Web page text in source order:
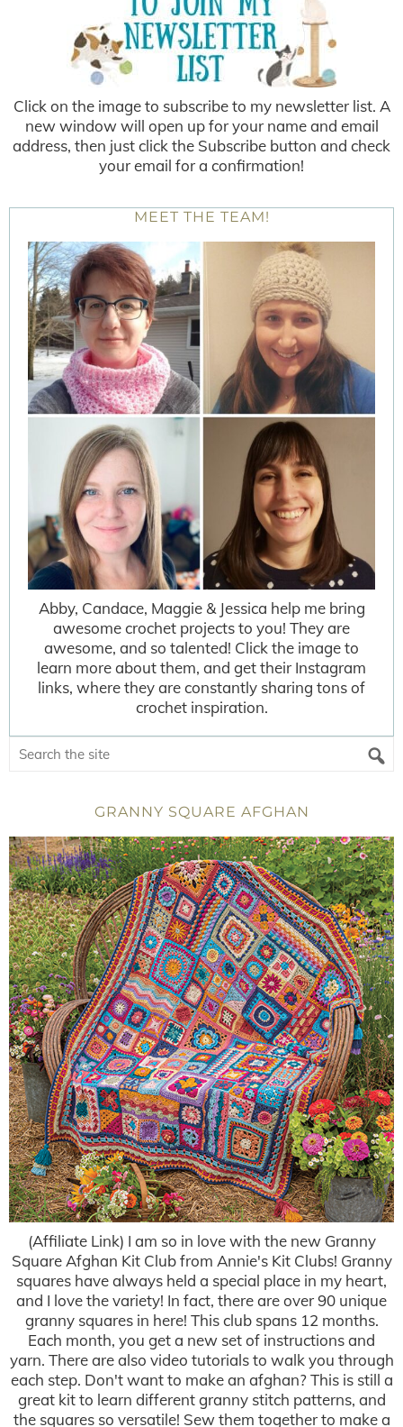
Click on the image to subscribe to my newsletter list. A
new window will open up for your name and email
address, then just click the Subscribe button and check
your email for a confirmation!
MEET THE TEAM!
Abby, Candace, Maggie & Jessica help me bring
awesome crochet projects to you! They are
awesome, and so talented! Click the image to
learn more about them, and get their Instagram
links, where they are constantly sharing tons of
crochet inspiration.
GRANNY SQUARE AFGHAN
(Affiliate Link) I am so in love with the new Granny
Square Afghan Kit Club from Annie's Kit Clubs! Granny
squares have always held a special place in my heart,
and I love the variety! In fact, there are over 90 unique
granny squares in here! This club spans 12 months.
Each month, you get a new set of instructions and
yarn. There are also video tutorials to walk you through
each step. Don't want to make an afghan? This is still a
great kit to learn different granny stitch patterns, and
the squares so versatile! Sew them together to make a